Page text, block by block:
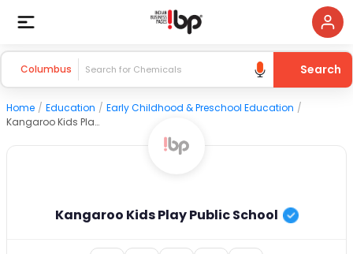
Columbus Search
Home / Education / Early Childhood & Preschool Education /
Kangaroo Kids Play Public School
Kangaroo Kids Play Public School